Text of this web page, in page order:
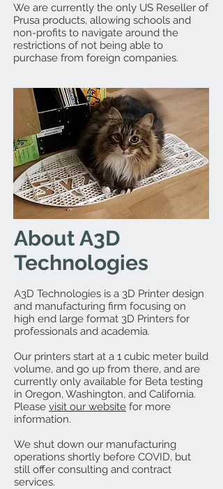
We are currently the only US Reseller of
Prusa products, allowing schools and
non-profits to navigate around the
restrictions of not being able to
purchase from foreign companies.
About A3D
Technologies
A3D Technologies is a 3D Printer design
and manufacturing firm focusing on
high end large format 3D Printers for
professionals and academia.
Our printers start at a 1 cubic meter build
volume, and go up from there, and are
currently only available for Beta testing
in Oregon, Washington, and California.
Please visit our website for more
information.
We shut down our manufacturing
operations shortly before COVID, but
still offer consulting and contract
services.